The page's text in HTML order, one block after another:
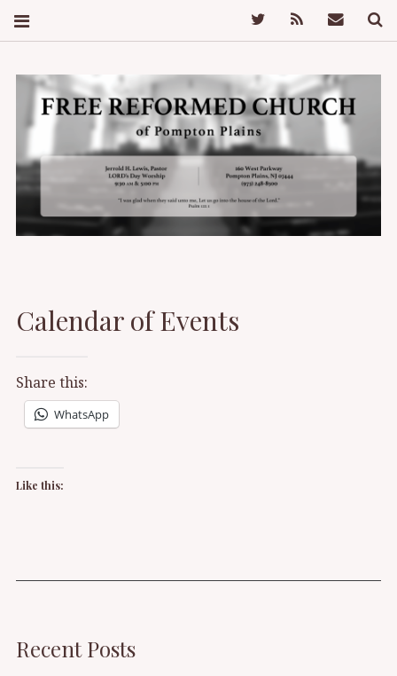
CHURCH OF
Calendar of Events
Share this:
WhatsApp
Like this:
Recent Posts
Twitter Feed Mail